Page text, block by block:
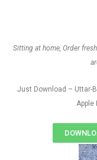
Sitting at home, Order
Just Download – Uttar-
Apple